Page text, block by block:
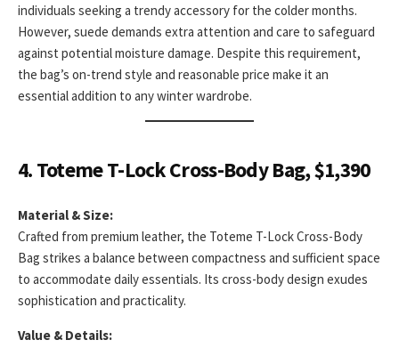
individuals seeking a trendy accessory for the colder months.
However, suede demands extra attention and care to safeguard
against potential moisture damage. Despite this requirement,
the bag’s on-trend style and reasonable price make it an
essential addition to any winter wardrobe.
4. Toteme T-Lock Cross-Body Bag, $1,390
Material & Size:
Crafted from premium leather, the Toteme T-Lock Cross-Body
Bag strikes a balance between compactness and sufficient space
to accommodate daily essentials. Its cross-body design exudes
sophistication and practicality.
Value & Details: